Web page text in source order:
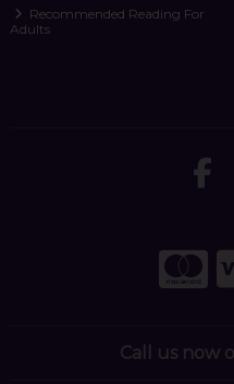
Recommended Reading For
Adults
Call us now